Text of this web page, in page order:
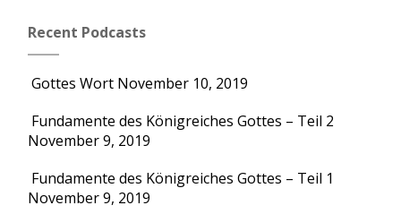
Recent Podcasts
Gottes Wort November 10, 2019
Fundamente des Königreiches Gottes – Teil 2
November 9, 2019
Fundamente des Königreiches Gottes – Teil 1
November 9, 2019